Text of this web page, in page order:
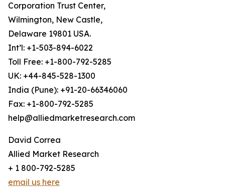
Corporation Trust Center,
Wilmington, New Castle,
Delaware 19801 USA.
Int’l: +1-503-894-6022
Toll Free: +1-800-792-5285
UK: +44-845-528-1300
India (Pune): +91-20-66346060
Fax: +1-800-792-5285
help@alliedmarketresearch.com
David Correa
Allied Market Research
+ 1 800-792-5285
email us here